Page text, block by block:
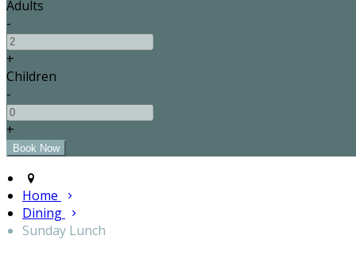
Adults
-
+
Children
-
+
Home
Dining
Sunday Lunch